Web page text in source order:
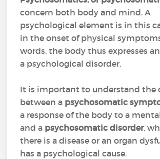
concern both body and mind. A
psychological element is in this
in the onset of physical
words, the body thus expresses
a psychological disorder.
It is important to understand the
between a psychosomatic
a response of the body to a
and a psychosomatic disorder,
there is a disease or an organ
has a psychological cause.